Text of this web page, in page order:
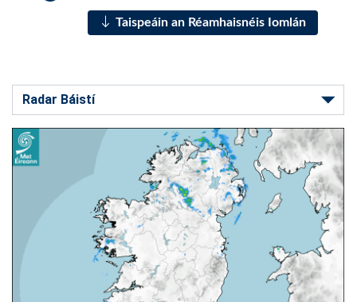
Taispeáin an Réamhaisnéis Iomlán